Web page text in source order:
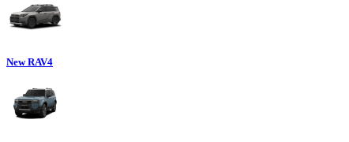
New RAV4